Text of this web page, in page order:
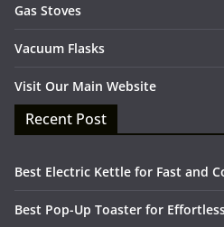
Gas Stoves
Vacuum Flasks
Visit Our Main Website
Recent Post
Best Electric Kettle for Fast and
Best Pop-Up Toaster for